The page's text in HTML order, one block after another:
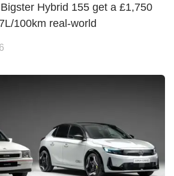
Hybrid 155 get a £1,750
100km real-world